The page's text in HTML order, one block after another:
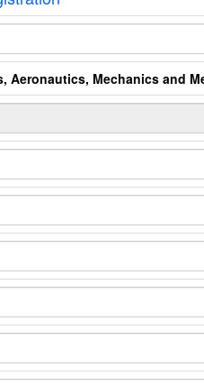
Aeronautics, Mechanics and